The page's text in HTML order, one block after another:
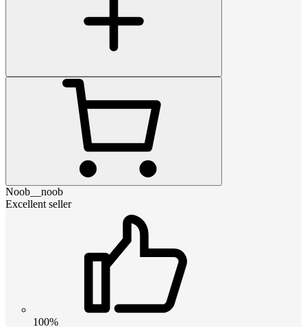
Noob__noob
Excellent seller
100%